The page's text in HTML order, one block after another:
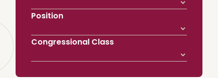
Position
Congressional Class